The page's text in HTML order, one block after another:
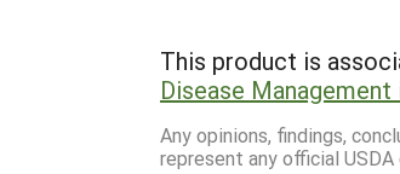
This product is
Disease
Any opinions, findings,
represent any official